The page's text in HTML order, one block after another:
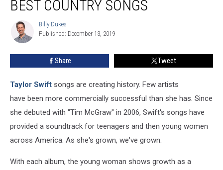
Swift’s
Country
BEST COUNTRY SONGS
Billy
Dukes
Billy Dukes
Published: December 13, 2019
Share Tweet
Taylor Swift songs are creating history. Few artists
have been more commercially successful than she has. Since
she debuted with "Tim McGraw" in 2006, Swift's songs have
provided a soundtrack for teenagers and then young women
across America. As she's grown, we've grown.
With each album, the young woman shows growth as a